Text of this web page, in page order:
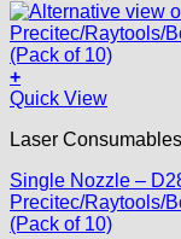
+
This
has
variants.
The
options
Quick View
Laser Consumables
Single Nozzle –
Precitec/Raytools/
(Pack of 10)